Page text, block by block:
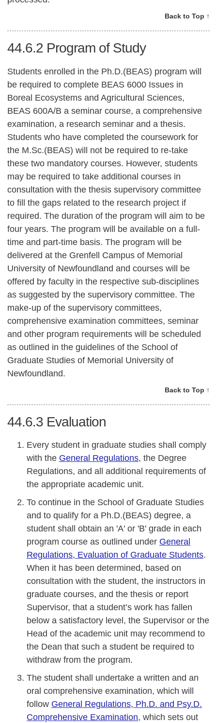
Back to Top ↑
44.6.2 Program of Study
Students enrolled in the Ph.D.(BEAS) program will
be required to complete BEAS 6000 Issues in
Boreal Ecosystems and Agricultural Sciences,
BEAS 600A/B a seminar course, a comprehensive
examination, a research seminar and a thesis.
Students who have completed the coursework for
the M.Sc.(BEAS) will not be required to re-take
these two mandatory courses. However, students
may be required to take additional courses in
consultation with the thesis supervisory committee
to fill the gaps related to the research project if
required. The duration of the program will aim to be
four years. The program will be available on a full-
time and part-time basis. The program will be
delivered at the Grenfell Campus of Memorial
University of Newfoundland and courses will be
offered by faculty in the respective sub-disciplines
as suggested by the supervisory committee. The
make-up of the supervisory committees,
comprehensive examination committees, seminar
and other program requirements will be scheduled
as outlined in the guidelines of the School of
Graduate Studies of Memorial University of
Newfoundland.
Back to Top ↑
44.6.3 Evaluation
Every student in graduate studies shall comply
with the General Regulations, the Degree
Regulations, and all additional requirements of
the appropriate academic unit.
To continue in the School of Graduate Studies
and to qualify for a Ph.D.(BEAS) degree, a
student shall obtain an 'A' or 'B' grade in each
program course as outlined under General
Regulations, Evaluation of Graduate Students.
When it has been determined, based on
consultation with the student, the instructors in
graduate courses, and the thesis or report
Supervisor, that a student’s work has fallen
below a satisfactory level, the Supervisor or the
Head of the academic unit may recommend to
the Dean that such a student be required to
withdraw from the program.
The student shall undertake a written and an
oral comprehensive examination, which will
follow General Regulations, Ph.D. and Psy.D.
Comprehensive Examination, which sets out